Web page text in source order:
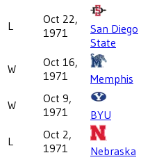
L
Oct 22,
1971
San Diego
State
W
Oct 16,
1971
Memphis
W
Oct 9,
1971
BYU
L
Oct 2,
1971
Nebraska